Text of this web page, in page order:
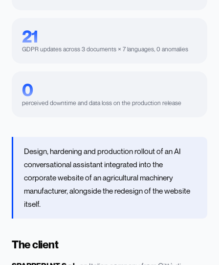
21
GDPR updates across 3 documents × 7 languages, 0 anomalies
0
perceived downtime and data loss on the production release
Design, hardening and production rollout of an AI
conversational assistant integrated into the
corporate website of an agricultural machinery
manufacturer, alongside the redesign of the website
itself.
The client